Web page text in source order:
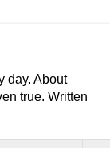
day. About
true. Written